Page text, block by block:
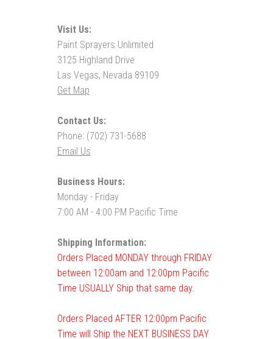
Visit Us:
Paint Sprayers Unlimited
3125 Highland Drive
Las Vegas, Nevada 89109
Get Map
Contact Us:
Phone: (702) 731-5688
Email Us
Business Hours:
Monday - Friday
7:00 AM - 4:00 PM Pacific Time
Shipping Information:
Orders Placed MONDAY through FRIDAY
between 12:00am and 12:00pm Pacific
Time USUALLY Ship that same day.
Orders Placed AFTER 12:00pm Pacific
Time will Ship the NEXT BUSINESS DAY